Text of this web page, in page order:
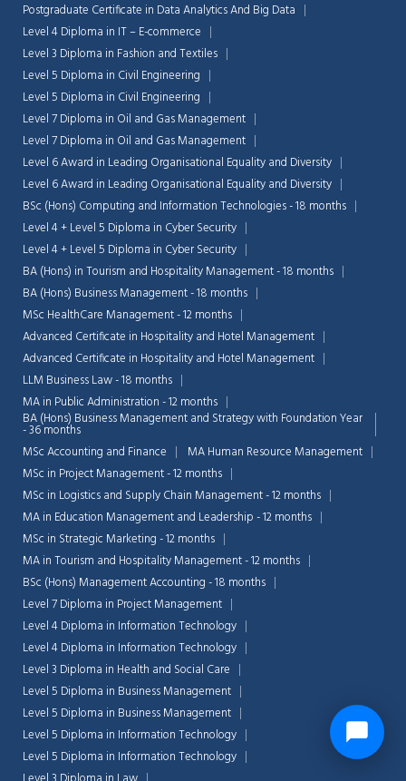
Postgraduate Certificate in Data Analytics And Big Data
Level 4 Diploma in IT – E-commerce
Level 3 Diploma in Fashion and Textiles
Level 5 Diploma in Civil Engineering
Level 5 Diploma in Civil Engineering
Level 7 Diploma in Oil and Gas Management
Level 7 Diploma in Oil and Gas Management
Level 6 Award in Leading Organisational Equality and Diversity
Level 6 Award in Leading Organisational Equality and Diversity
BSc (Hons) Computing and Information Technologies - 18 months
Level 4 + Level 5 Diploma in Cyber Security
Level 4 + Level 5 Diploma in Cyber Security
BA (Hons) in Tourism and Hospitality Management - 18 months
BA (Hons) Business Management - 18 months
MSc HealthCare Management - 12 months
Advanced Certificate in Hospitality and Hotel Management
Advanced Certificate in Hospitality and Hotel Management
LLM Business Law - 18 months
MA in Public Administration - 12 months
BA (Hons) Business Management and Strategy with Foundation Year
- 36 months
MSc Accounting and Finance
MA Human Resource Management
MSc in Project Management - 12 months
MSc in Logistics and Supply Chain Management - 12 months
MA in Education Management and Leadership - 12 months
MSc in Strategic Marketing - 12 months
MA in Tourism and Hospitality Management - 12 months
BSc (Hons) Management Accounting - 18 months
Level 7 Diploma in Project Management
Level 4 Diploma in Information Technology
Level 4 Diploma in Information Technology
Level 3 Diploma in Health and Social Care
Level 5 Diploma in Business Management
Level 5 Diploma in Business Management
Level 5 Diploma in Information Technology
Level 5 Diploma in Information Technology
💬 Chat Support
Connecting…